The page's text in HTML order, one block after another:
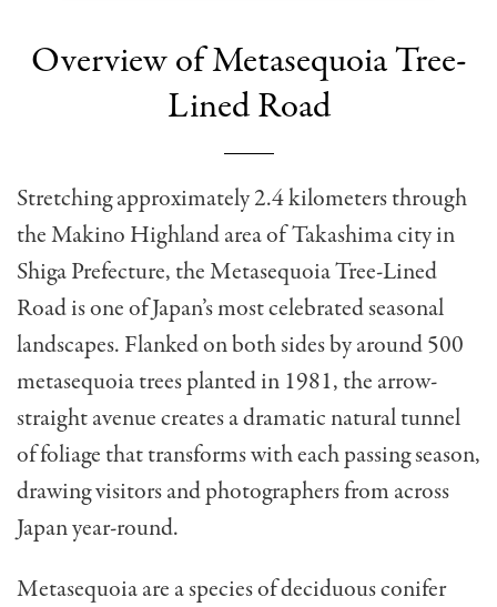
Overview of Metasequoia Tree-
Lined Road
Stretching approximately 2.4 kilometers through
the Makino Highland area of Takashima city in
Shiga Prefecture, the Metasequoia Tree-Lined
Road is one of Japan’s most celebrated seasonal
landscapes. Flanked on both sides by around 500
metasequoia trees planted in 1981, the arrow-
straight avenue creates a dramatic natural tunnel
of foliage that transforms with each passing season,
drawing visitors and photographers from across
Japan year-round.
Metasequoia are a species of deciduous conifer